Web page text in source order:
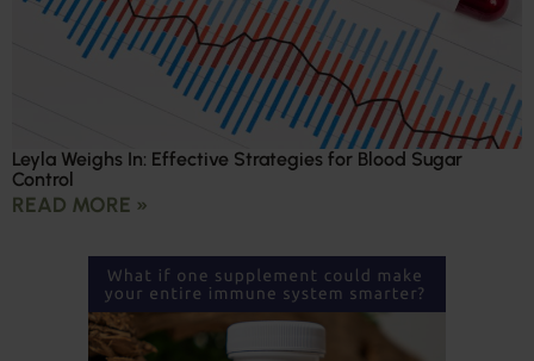
Leyla Weighs In: Effective Strategies for Blood Sugar
Control
READ MORE »